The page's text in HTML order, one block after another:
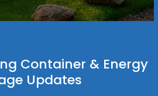
Container & Energy
Updates